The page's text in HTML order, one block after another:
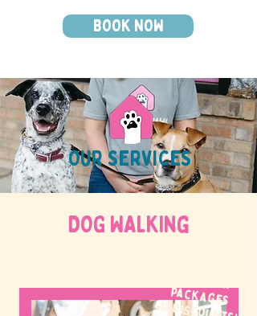
BOOK NOW
OUR SERVICES
DOG WALKing
packages